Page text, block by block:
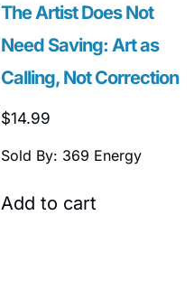
The Artist Does Not
Need Saving: Art as
Calling, Not Correction
$14.99
Sold By: 369 Energy
Add to cart